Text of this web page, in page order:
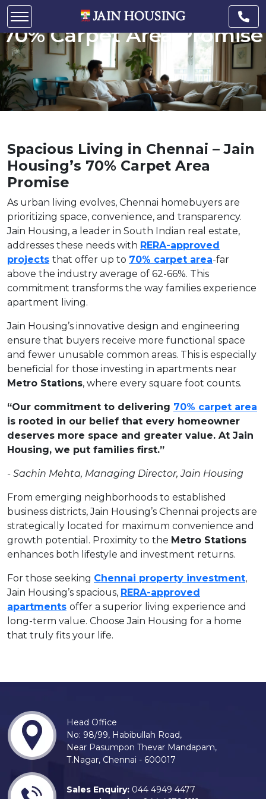
Chennai – Jain Housing’s
70% Carpet Area Promise
Spacious Living in Chennai – Jain
Housing’s 70% Carpet Area
Promise
As urban living evolves, Chennai homebuyers are
prioritizing space, convenience, and transparency.
Jain Housing, a leader in South Indian real estate,
addresses these needs with RERA-approved
projects that offer up to 70% carpet area-far
above the industry average of 62-66%. This
commitment transforms the way families experience
apartment living.
Jain Housing’s innovative design and engineering
ensure that buyers receive more functional space
and fewer unusable common areas. This is especially
beneficial for those investing in apartments near
Metro Stations, where every square foot counts.
“Our commitment to delivering 70% carpet area
is rooted in our belief that every homeowner
deserves more space and greater value. At Jain
Housing, we put families first.”
- Sachin Mehta, Managing Director, Jain Housing
From emerging neighborhoods to established
business districts, Jain Housing’s Chennai projects are
strategically located for maximum convenience and
growth potential. Proximity to the Metro Stations
enhances both lifestyle and investment returns.
For those seeking Chennai property investment,
Jain Housing’s spacious, RERA-approved
apartments offer a superior living experience and
long-term value. Choose Jain Housing for a home
that truly fits your life.
Head Office
No: 98/99, Habibullah Road,
Near Pasumpon Thevar Mandapam,
T.Nagar, Chennai - 600017
Sales Enquiry: 044 4949 4477